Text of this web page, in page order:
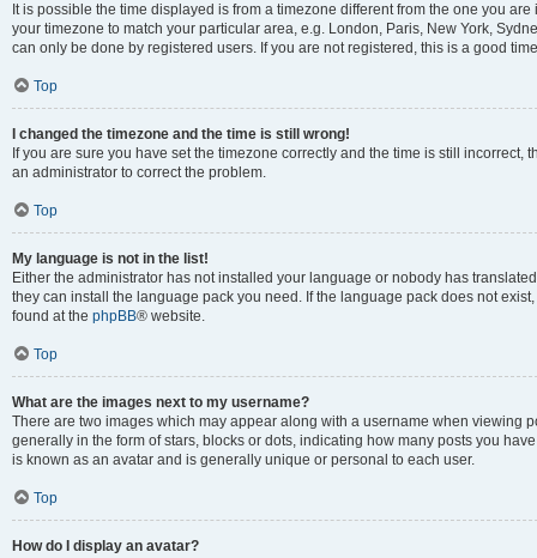
It is possible the time displayed is from a timezone different from the one you
your timezone to match your particular area, e.g. London, Paris, New York,
can only be done by registered users. If you are not registered, this is a good
Top
I changed the timezone and the time is still wrong!
If you are sure you have set the timezone correctly and the time is still
an administrator to correct the problem.
Top
My language is not in the list!
Either the administrator has not installed your language or nobody has
they can install the language pack you need. If the language pack does not
found at the phpBB® website.
Top
What are the images next to my username?
There are two images which may appear along with a username when viewing
generally in the form of stars, blocks or dots, indicating how many posts you
is known as an avatar and is generally unique or personal to each user.
Top
How do I display an avatar?